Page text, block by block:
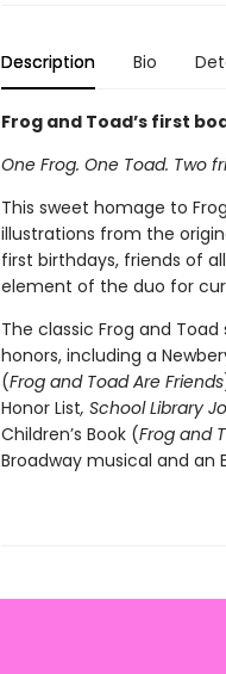
Description Bio
Frog and Toad’s first
One Frog. One Toad. Two
This sweet homage to
illustrations from the
first birthdays, friends of
element of the duo for
The classic Frog and
honors, including a
(Frog and Toad Are Friends
Honor List, School Library
Children’s Book (Frog and
Broadway musical and an